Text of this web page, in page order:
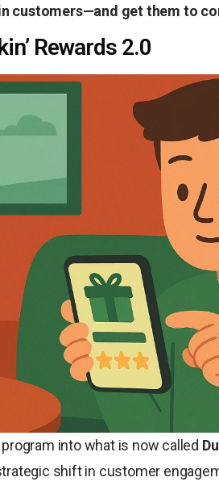
customers—and get them to
Rewards 2.0
into what is now called
shift in customer